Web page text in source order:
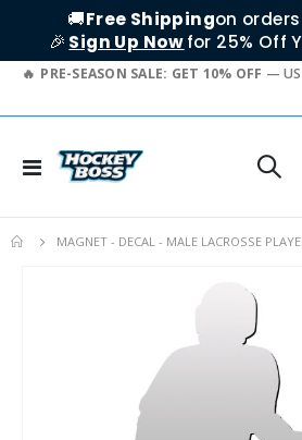
🚚Free Shippingon
🎉 Sign Up Nowfor 25% Off
PRE-SEASON SALE: GET 10% OFF —
Toggle
MAGNET - DECAL - MALE LACROSSE